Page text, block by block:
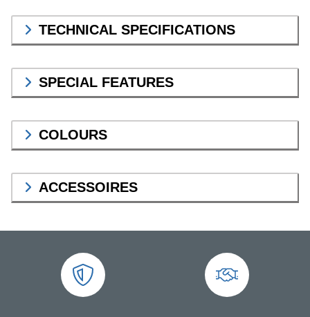
TECHNICAL SPECIFICATIONS
SPECIAL FEATURES
COLOURS
ACCESSOIRES